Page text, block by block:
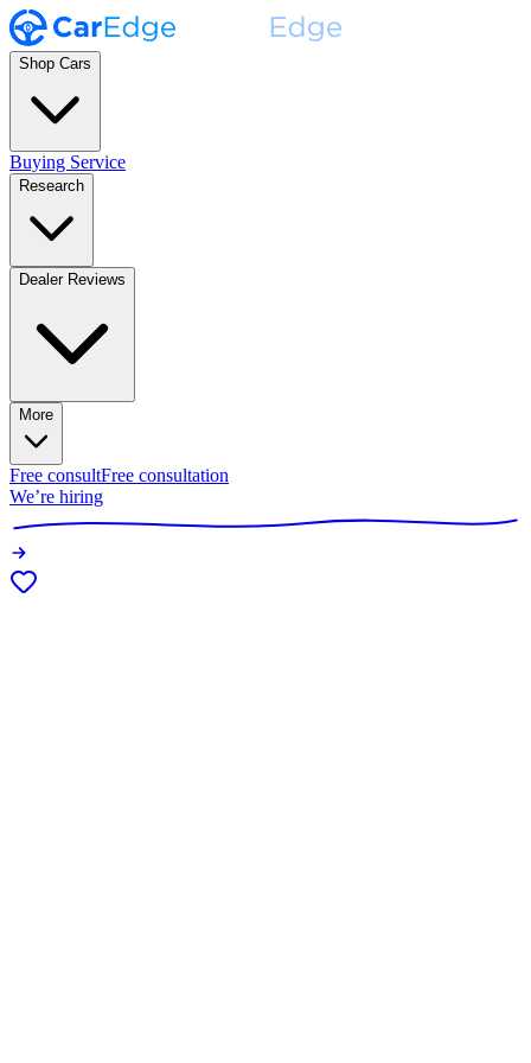
Shop Cars
Buying Service
Research
Dealer Reviews
More
Free consultFree consultation
We’re hiring